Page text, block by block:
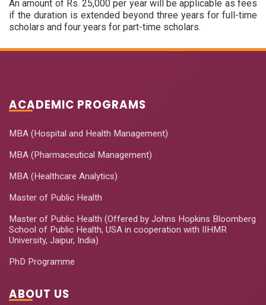
An amount of Rs. 25,000 per year will be applicable as fees
if the duration is extended beyond three years for full-time
scholars and four years for part-time scholars.
ACADEMIC PROGRAMS
MBA (Hospital and Health Management)
MBA (Pharmaceutical Management)
MBA (Healthcare Analytics)
Master of Public Health
Master of Public Health (Offered by Johns Hopkins Bloomberg
School of Public Health, USA in cooperation with IIHMR
University, Jaipur, India)
PhD Programme
ABOUT US